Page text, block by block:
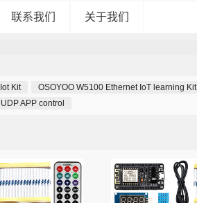
联系我们 关于我们
Kit OSOYOO W5100 Ethernet IoT learning Kit
APP control